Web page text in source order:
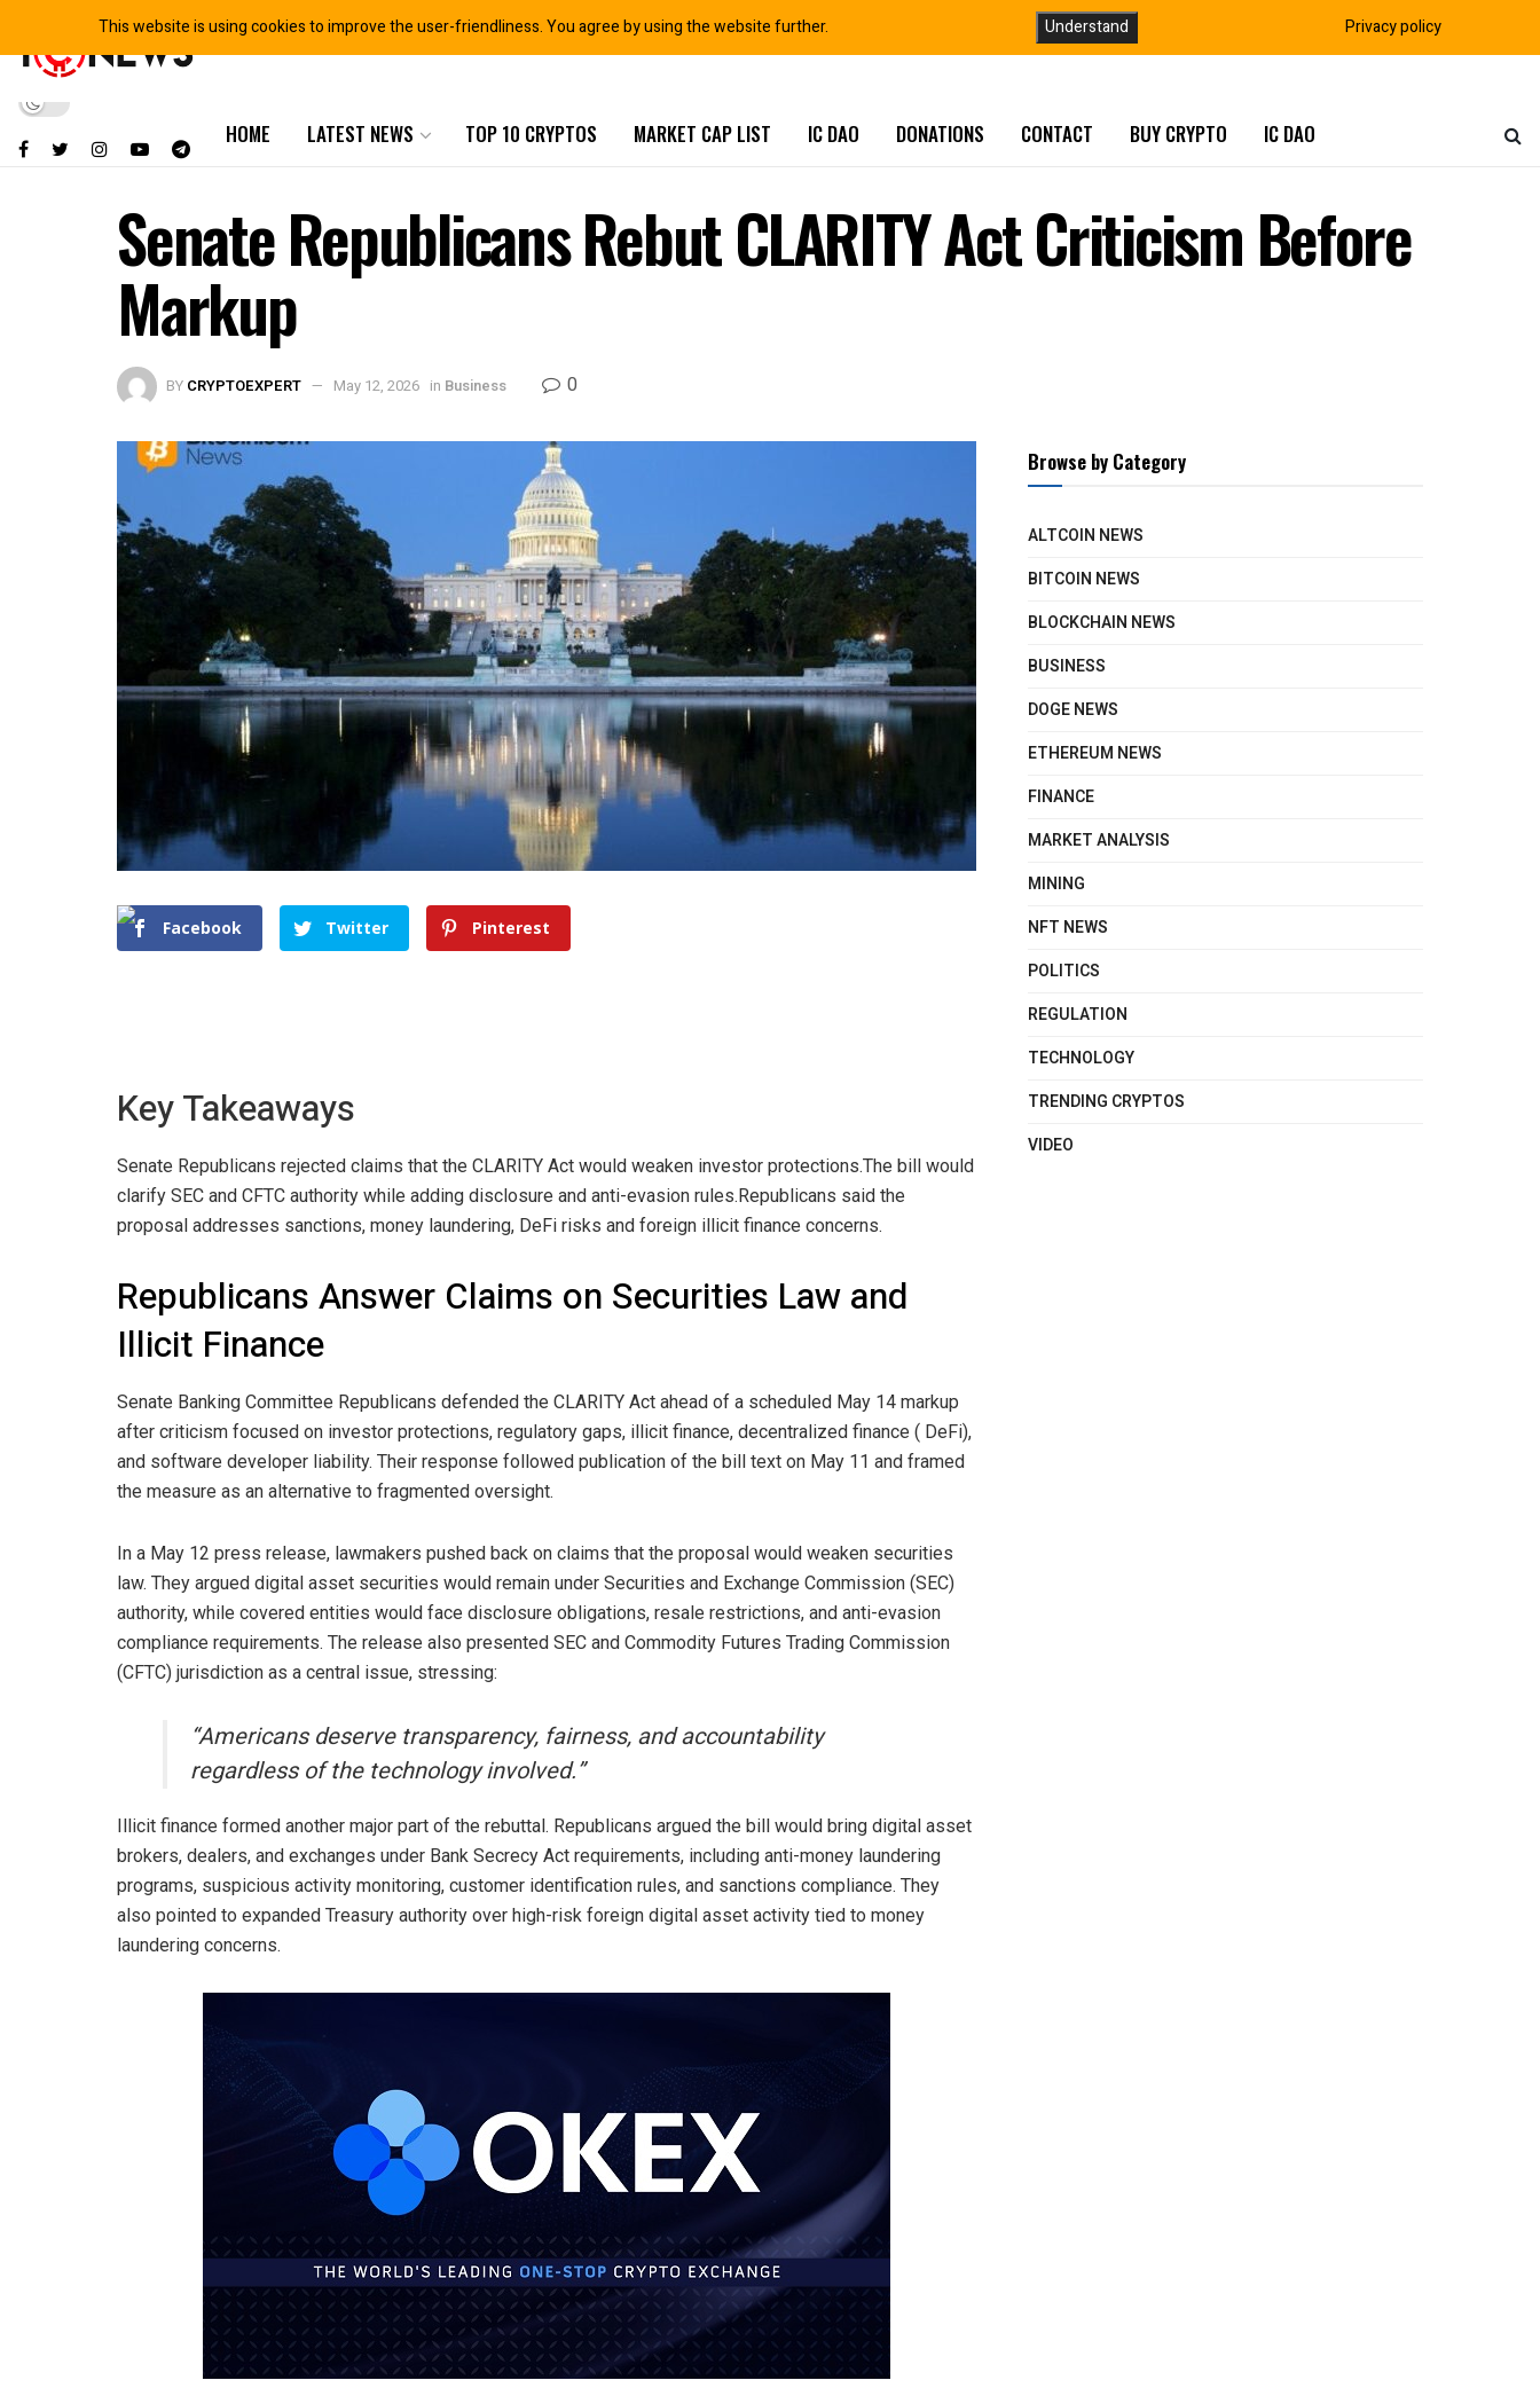
HOME LATEST NEWS TOP 10 CRYPTOS MARKET CAP LIST IC DAO DONATIONS CONTACT BUY CRYPTO IC DAO
Senate Republicans Rebut CLARITY Act Criticism Before
Markup
BY CRYPTOEXPERT May 12, 2026 in Business 0
Facebook Twitter Pinterest
Key Takeaways
Senate Republicans rejected claims that the CLARITY Act would weaken investor protections.The bill would
clarify SEC and CFTC authority while adding disclosure and anti-evasion rules.Republicans said the
proposal addresses sanctions, money laundering, DeFi risks and foreign illicit finance concerns.
Republicans Answer Claims on Securities Law and
Illicit Finance
Senate Banking Committee Republicans defended the CLARITY Act ahead of a scheduled May 14 markup
after criticism focused on investor protections, regulatory gaps, illicit finance, decentralized finance ( DeFi),
and software developer liability. Their response followed publication of the bill text on May 11 and framed
the measure as an alternative to fragmented oversight.
In a May 12 press release, lawmakers pushed back on claims that the proposal would weaken securities
law. They argued digital asset securities would remain under Securities and Exchange Commission (SEC)
authority, while covered entities would face disclosure obligations, resale restrictions, and anti-evasion
compliance requirements. The release also presented SEC and Commodity Futures Trading Commission
(CFTC) jurisdiction as a central issue, stressing:
“Americans deserve transparency, fairness, and accountability
regardless of the technology involved.”
Illicit finance formed another major part of the rebuttal. Republicans argued the bill would bring digital asset
brokers, dealers, and exchanges under Bank Secrecy Act requirements, including anti-money laundering
programs, suspicious activity monitoring, customer identification rules, and sanctions compliance. They
also pointed to expanded Treasury authority over high-risk foreign digital asset activity tied to money
laundering concerns.
Browse by Category
ALTCOIN NEWS
BITCOIN NEWS
BLOCKCHAIN NEWS
BUSINESS
DOGE NEWS
ETHEREUM NEWS
FINANCE
MARKET ANALYSIS
MINING
NFT NEWS
POLITICS
REGULATION
TECHNOLOGY
TRENDING CRYPTOS
VIDEO
This website is using cookies to improve the user-friendliness. You agree by using the website further. Understand Privacy policy